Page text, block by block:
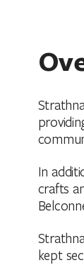
In
crafts
kept